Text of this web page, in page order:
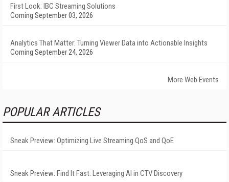
First Look: IBC Streaming Solutions
Coming September 03, 2026
Analytics That Matter: Turning Viewer Data into Actionable Insights
Coming September 24, 2026
More Web Events
POPULAR ARTICLES
Sneak Preview: Optimizing Live Streaming QoS and QoE
Sneak Preview: Find It Fast: Leveraging AI in CTV Discovery